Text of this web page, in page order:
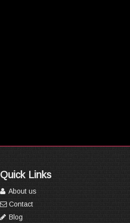
Quick Links
About us
Contact
Blog